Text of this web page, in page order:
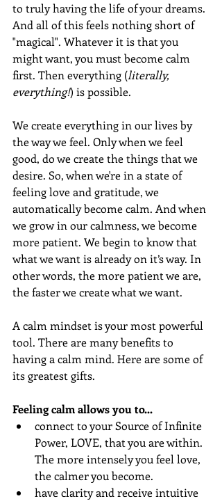
to truly having the life of your dreams.
And all of this feels nothing short of
"magical". Whatever it is that you
might want, you must become calm
first. Then everything (literally,
everything!) is possible.
We create everything in our lives by
the way we feel. Only when we feel
good, do we create the things that we
desire. So, when we're in a state of
feeling love and gratitude, we
automatically become calm. And when
we grow in our calmness, we become
more patient. We begin to know that
what we want is already on it’s way. In
other words, the more patient we are,
the faster we create what we want.
A calm mindset is your most powerful
tool. There are many benefits to
having a calm mind. Here are some of
its greatest gifts.
Feeling calm allows you to...
connect to your Source of Infinite
Power, LOVE, that you are within.
The more intensely you feel love,
the calmer you become.
have clarity and receive intuitive